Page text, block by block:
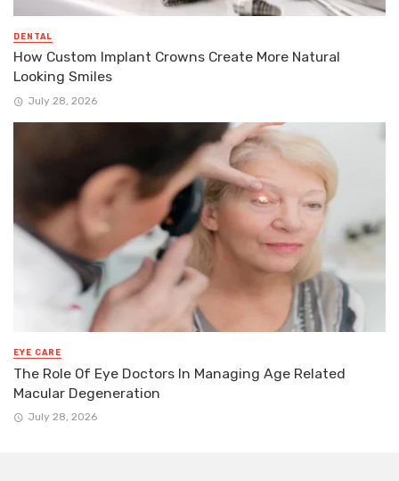
DENTAL
How Custom Implant Crowns Create More Natural
Looking Smiles
July 28, 2026
EYE CARE
The Role Of Eye Doctors In Managing Age Related
Macular Degeneration
July 28, 2026